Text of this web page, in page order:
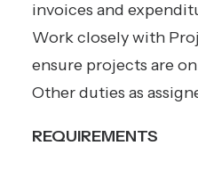
invoices and
Work closely with
ensure projects are
Other duties as
REQUIREMENTS